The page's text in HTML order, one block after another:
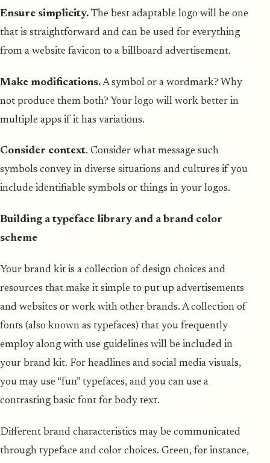
Ensure simplicity. The best adaptable logo will be one
that is straightforward and can be used for everything
from a website favicon to a billboard advertisement.
Make modifications.A symbol or a wordmark? Why
not produce them both? Your logo will work better in
multiple apps if it has variations.
Consider context. Consider what message such
symbols convey in diverse situations and cultures if you
include identifiable symbols or things in your logos.
Building a typeface library and a brand color
scheme
Your brand kit is a collection of design choices and
resources that make it simple to put up advertisements
and websites or work with other brands. A collection of
fonts (also known as typefaces) that you frequently
employ along with use guidelines will be included in
your brand kit. For headlines and social media visuals,
you may use “fun” typefaces, and you can use a
contrasting basic font for body text.
Different brand characteristics may be communicated
through typeface and color choices. Green, for instance,